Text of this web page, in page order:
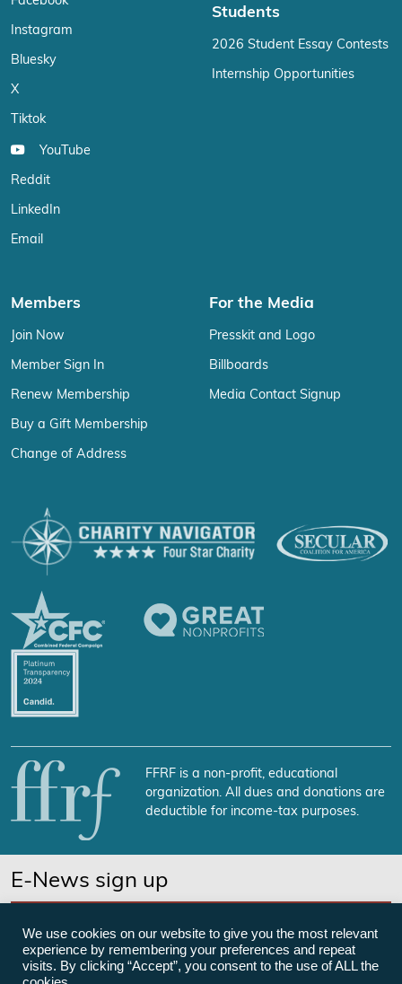
Instagram
Bluesky
X
Tiktok
YouTube
Reddit
LinkedIn
Email
Students
2026 Student Essay Contests
Internship Opportunities
Members
Join Now
Member Sign In
Renew Membership
Buy a Gift Membership
Change of Address
For the Media
Presskit and Logo
Billboards
Media Contact Signup
FFRF is a non-profit, educational
organization. All dues and donations are
deductible for income-tax purposes.
E-News sign up
We use cookies on our website to give you the most relevant
experience by remembering your preferences and repeat
visits. By clicking “Accept”, you consent to the use of ALL the